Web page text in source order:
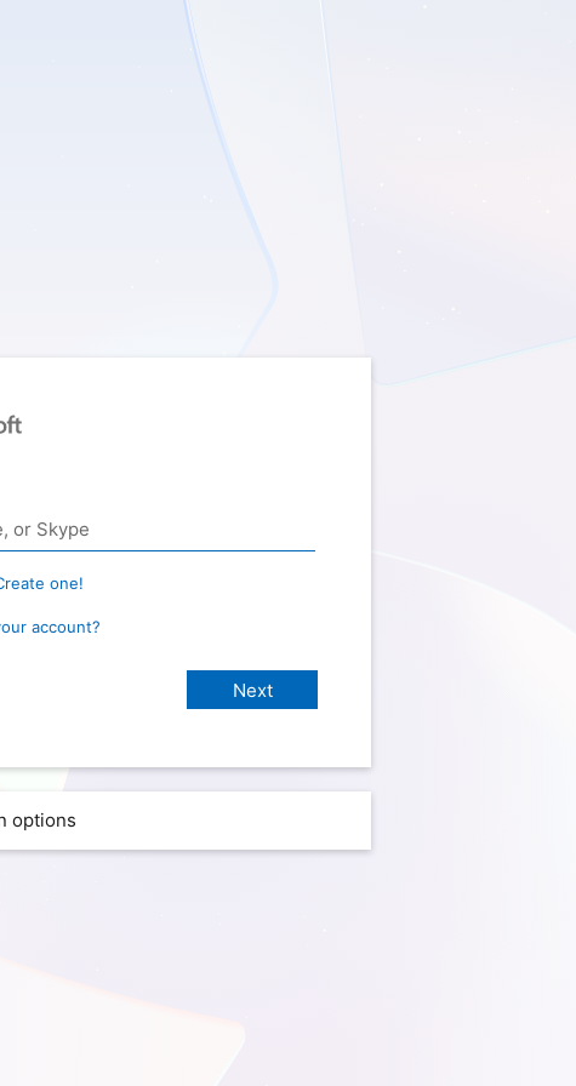
one!
account?
options